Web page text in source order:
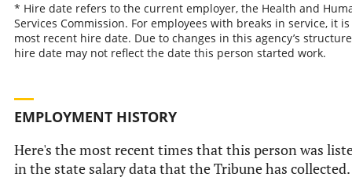
* Hire date refers to the current employer, the Health and
Services Commission. For employees with breaks in service, it
most recent hire date. Due to changes in this agency’s
hire date may not reflect the date this person started work.
EMPLOYMENT HISTORY
Here's the most recent times that this person was
in the state salary data that the Tribune has collected.